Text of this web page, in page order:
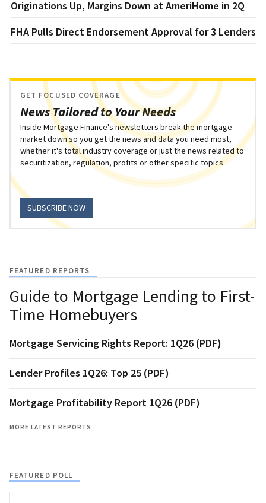
Originations Up, Margins Down at AmeriHome in 2Q
FHA Pulls Direct Endorsement Approval for 3 Lenders
News Tailored to Your Needs
GET FOCUSED COVERAGE
Inside Mortgage Finance's newsletters break the mortgage
market down so you get the news and data you need most,
whether it's total industry coverage or just the news related to
securitization, regulation, profits or other specific topics.
SUBSCRIBE NOW
FEATURED REPORTS
Guide to Mortgage Lending to First-
Time Homebuyers
Mortgage Servicing Rights Report: 1Q26 (PDF)
Lender Profiles 1Q26: Top 25 (PDF)
Mortgage Profitability Report 1Q26 (PDF)
MORE LATEST REPORTS
FEATURED POLL